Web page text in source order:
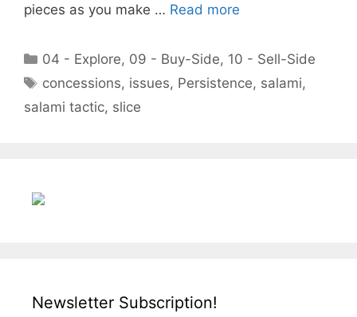
pieces as you make … Read more
Categories
04 - Explore, 09 - Buy-Side, 10 - Sell-Side
Tags
concessions, issues, Persistence, salami,
salami tactic, slice
Newsletter Subscription!